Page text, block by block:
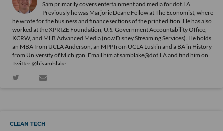
Sam primarily covers entertainment and media for dot.LA.
Previously he was Marjorie Deane Fellow at The Economist, where
he wrote for the business and finance sections of the print edition. He has also
worked at the XPRIZE Foundation, U.S. Government Accountability Office,
KCRW, and MLB Advanced Media (now Disney Streaming Services). He holds
an MBA from UCLA Anderson, an MPP from UCLA Luskin and a BA in History
from University of Michigan. Email him at samblake@dot.LA and find him on
Twitter @hisamblake
CLEAN TECH